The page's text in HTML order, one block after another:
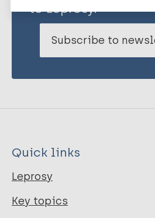
to Leprosy.
Subscribe to
Quick links
Leprosy
Key topics